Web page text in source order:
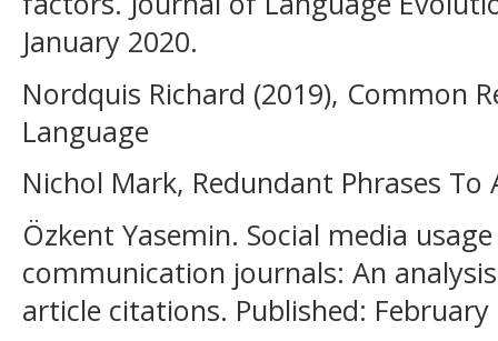
January 2020.
Nordquis Richard (2019), Common
Language
Nichol Mark, Redundant Phrases To
Özkent Yasemin. Social media
communication journals: An
article citations. Published: February